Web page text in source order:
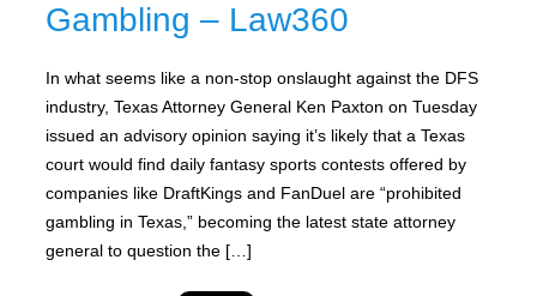
Gambling – Law360
In what seems like a non-stop onslaught against the DFS
industry, Texas Attorney General Ken Paxton on Tuesday
issued an advisory opinion saying it’s likely that a Texas
court would find daily fantasy sports contests offered by
companies like DraftKings and FanDuel are “prohibited
gambling in Texas,” becoming the latest state attorney
general to question the […]